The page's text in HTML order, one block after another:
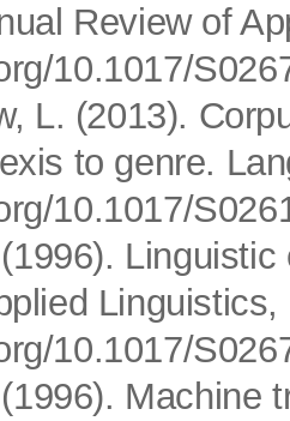
Review of
10.1017/
L. (2013).
to genre.
10.1017/
Linguistics,
10.1017/
Machine